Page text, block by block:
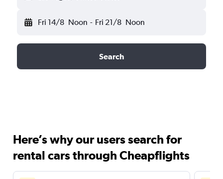
Fri 14/8 Noon - Fri 21/8 Noon
Search
Here’s why our users search for
rental cars through Cheapflights